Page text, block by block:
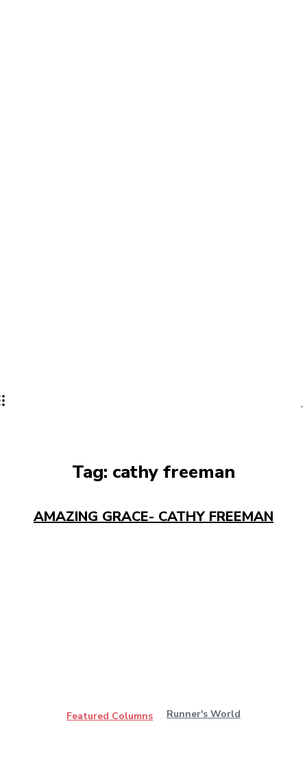
Tag: cathy freeman
AMAZING GRACE- CATHY FREEMAN
Featured Columns Runner's World